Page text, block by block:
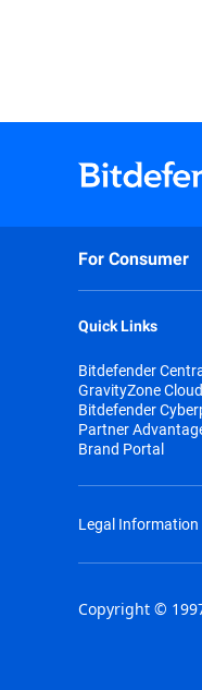
For Consumer
Quick Links
Bitdefender
GravityZone
Bitdefender
Partner
Brand Portal
Legal Information
Copyright ©